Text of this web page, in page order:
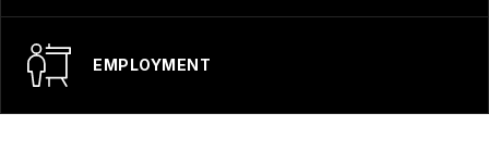
EMPLOYMENT